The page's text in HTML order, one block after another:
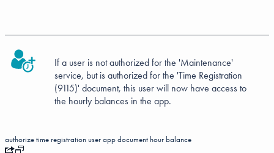
If a user is not authorized for the 'Maintenance'
service, but is authorized for the 'Time Registration
(9115)' document, this user will now have access to
the hourly balances in the app.
authorizetime registrationuserappdocumenthour balance